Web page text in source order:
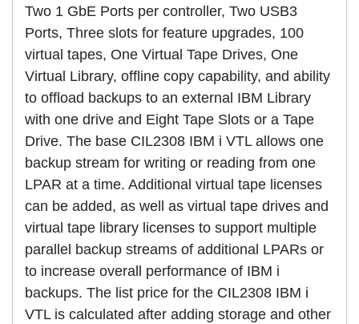
Two 1 GbE Ports per controller, Two USB3
Ports, Three slots for feature upgrades, 100
virtual tapes, One Virtual Tape Drives, One
Virtual Library, offline copy capability, and ability
to offload backups to an external IBM Library
with one drive and Eight Tape Slots or a Tape
Drive. The base CIL2308 IBM i VTL allows one
backup stream for writing or reading from one
LPAR at a time. Additional virtual tape licenses
can be added, as well as virtual tape drives and
virtual tape library licenses to support multiple
parallel backup streams of additional LPARs or
to increase overall performance of IBM i
backups. The list price for the CIL2308 IBM i
VTL is calculated after adding storage and other